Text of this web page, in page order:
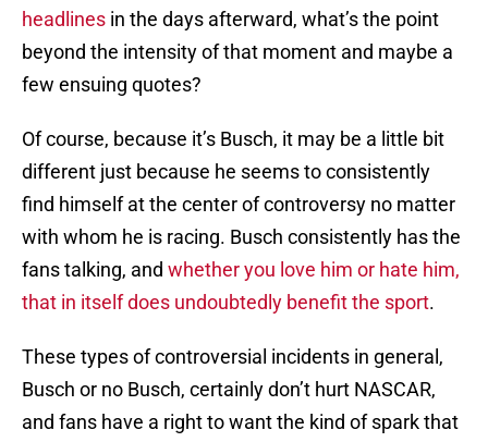
headlines in the days afterward, what’s the point
beyond the intensity of that moment and maybe a
few ensuing quotes?
Of course, because it’s Busch, it may be a little bit
different just because he seems to consistently
find himself at the center of controversy no matter
with whom he is racing. Busch consistently has the
fans talking, and whether you love him or hate him,
that in itself does undoubtedly benefit the sport.
These types of controversial incidents in general,
Busch or no Busch, certainly don’t hurt NASCAR,
and fans have a right to want the kind of spark that